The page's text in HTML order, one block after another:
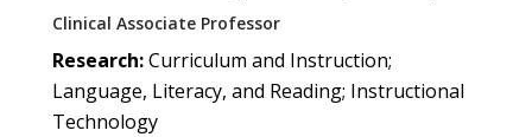
Clinical Associate Professor
Research:Curriculum and Instruction;
Language, Literacy, and Reading; Instructional
Technology